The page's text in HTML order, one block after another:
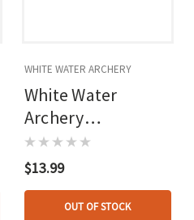
WHITE WATER ARCHERY
White Water
Archery
Honeycomb Fade
Arrow Wraps Fade
Lime Green 5 In. X
1.125 In. 15 Pk.
$13.99
OUT OF STOCK